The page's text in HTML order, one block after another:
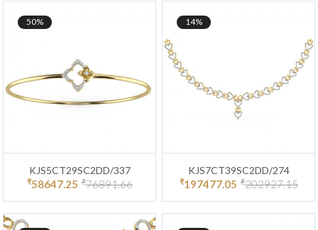
50%
KJS5CT29SC2DD/337
₹58647.25 ₹76891.66
14%
KJS7CT39SC2DD/274
₹197477.05 ₹202927.15